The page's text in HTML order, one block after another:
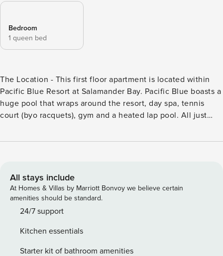
Bedroom
1 queen bed
The Location - This first floor apartment is located within
Pacific Blue Resort at Salamander Bay. Pacific Blue boasts a
huge pool that wraps around the resort, day spa, tennis
court (byo racquets), gym and a heated lap pool. All just
minute drive to Nelson Bay, Anna Bay or Shoal Bay. The
conditioner, lounge facing the 3D TV (BYO 3D glasses),
Foxtel, multimedia player (DVD/Blu-ray/CD), a mini stereo
with a dock for iPod/iPhone, a Playstation3 with three
controllers and 12 games, free wi-fi and a lounge. There is a
(dishwasher, microwave, cooktop, oven and fridge) and a
Expressi coffee machine (BYO Aldi pods). The bedroom has
All stays include
At Homes & Villas by Marriott Bonvoy we believe certain
amenities should be standard.
24/7 support
Kitchen essentials
Starter kit of bathroom amenities